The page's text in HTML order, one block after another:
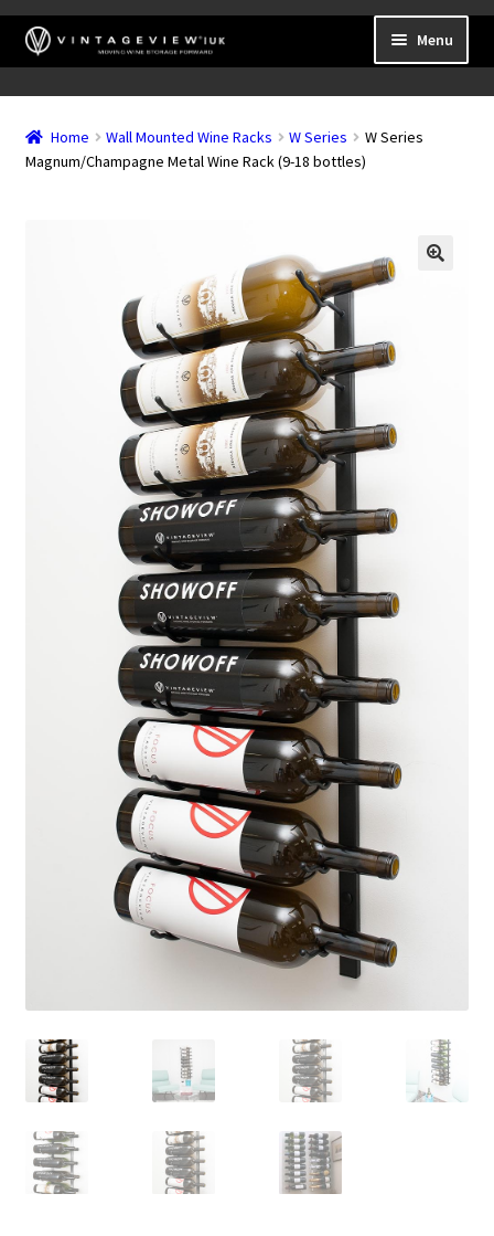
Skip
to
Skip
to
Menu
Wall Mounted Wine Racks
Frame Mounted Wine Racks
menu
Home Wall Mounted Wine Racks W Series
W Series
Magnum/Champagne Metal Wine Rack (9-18 bottles)